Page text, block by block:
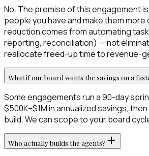
No. The premise of this engagement
people you have and make them
reduction comes from automating
reporting, reconciliation) — not
reallocate freed-up time to revenue-
What if our board wants the savings on a
Some engagements run a 90-day
$500K–$1M in annualized savings,
build. We can scope to your board
Who actually builds the agents?